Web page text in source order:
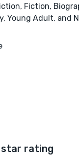
Fiction,
Young Adult, and